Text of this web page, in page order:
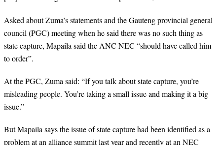
Asked about Zuma’s statements and the Gauteng provincial general
council (PGC) meeting when he said there was no such thing as
state capture, Mapaila said the ANC NEC “should have called him
to order”.
At the PGC, Zuma said: “If you talk about state capture, you’re
misleading people. You’re taking a small issue and making it a big
issue.”
But Mapaila says the issue of state capture had been identified as a
problem at an alliance summit last year and recently at an NEC